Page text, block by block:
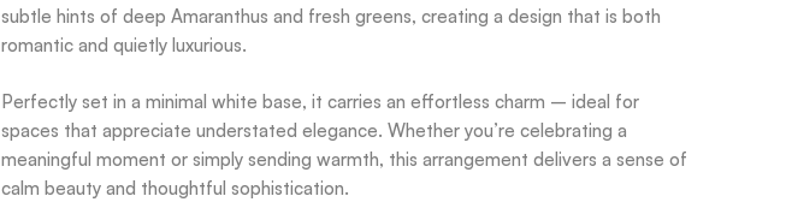
subtle hints of deep Amaranthus and fresh greens, creating a design that is both
romantic and quietly luxurious.
Perfectly set in a minimal white base, it carries an effortless charm – ideal for
spaces that appreciate understated elegance. Whether you’re celebrating a
meaningful moment or simply sending warmth, this arrangement delivers a sense of
calm beauty and thoughtful sophistication.